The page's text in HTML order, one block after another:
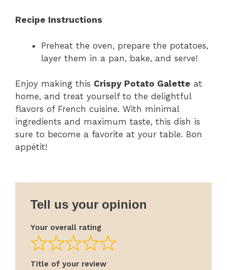
Recipe Instructions
Preheat the oven, prepare the potatoes,
layer them in a pan, bake, and serve!
Enjoy making this Crispy Potato Galette at
home, and treat yourself to the delightful
flavors of French cuisine. With minimal
ingredients and maximum taste, this dish is
sure to become a favorite at your table. Bon
appétit!
Tell us your opinion
Your overall rating
Title of your review